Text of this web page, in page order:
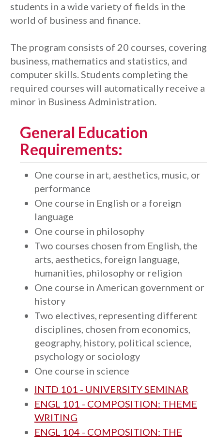
students in a wide variety of fields in the
world of business and finance.
The program consists of 20 courses, covering
business, mathematics and statistics, and
computer skills. Students completing the
required courses will automatically receive a
minor in Business Administration.
General Education
Requirements:
One course in art, aesthetics, music, or
performance
One course in English or a foreign
language
One course in philosophy
Two courses chosen from English, the
arts, aesthetics, foreign language,
humanities, philosophy or religion
One course in American government or
history
Two electives, representing different
disciplines, chosen from economics,
geography, history, political science,
psychology or sociology
One course in science
INTD 101 - UNIVERSITY SEMINAR
ENGL 101 - COMPOSITION: THEME
WRITING
ENGL 104 - COMPOSITION: THE